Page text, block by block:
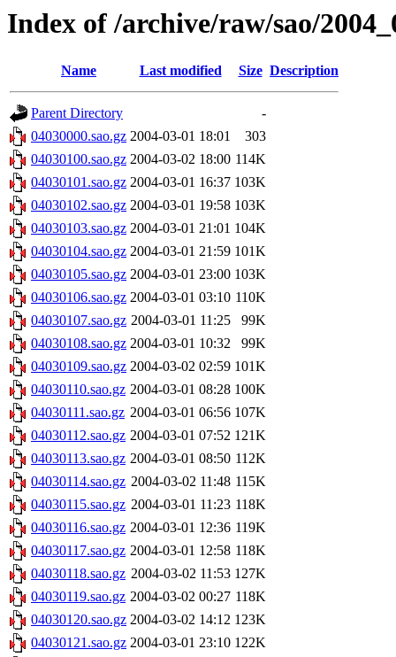
Index of /archive/raw/sao/
Name Last modified Size Description
Parent Directory
-
04030000.sao.gz 2004-03-01 18:01
303
04030100.sao.gz 2004-03-02 18:00 114K
04030101.sao.gz 2004-03-01 16:37 103K
04030102.sao.gz 2004-03-01 19:58 103K
04030103.sao.gz 2004-03-01 21:01 104K
04030104.sao.gz 2004-03-01 21:59 101K
04030105.sao.gz 2004-03-01 23:00 103K
04030106.sao.gz 2004-03-01 03:10 110K
04030107.sao.gz 2004-03-01 11:25
99K
04030108.sao.gz 2004-03-01 10:32
99K
04030109.sao.gz 2004-03-02 02:59 101K
04030110.sao.gz 2004-03-01 08:28 100K
04030111.sao.gz 2004-03-01 06:56 107K
04030112.sao.gz 2004-03-01 07:52 121K
04030113.sao.gz 2004-03-01 08:50 112K
04030114.sao.gz 2004-03-02 11:48 115K
04030115.sao.gz 2004-03-01 11:23 118K
04030116.sao.gz 2004-03-01 12:36 119K
04030117.sao.gz 2004-03-01 12:58 118K
04030118.sao.gz 2004-03-02 11:53 127K
04030119.sao.gz 2004-03-02 00:27 118K
04030120.sao.gz 2004-03-02 14:12 123K
04030121.sao.gz 2004-03-01 23:10 122K